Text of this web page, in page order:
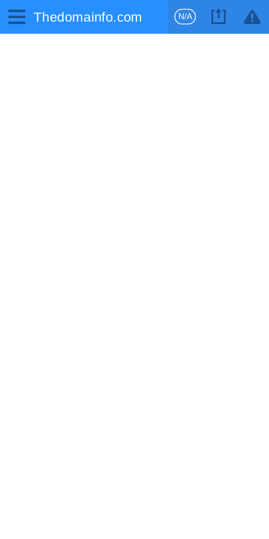
Thedomainfo.com N/A